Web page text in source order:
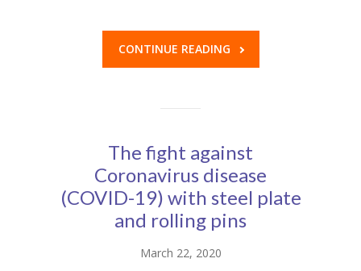
CONTINUE READING
The fight against
Coronavirus disease
(COVID-19) with steel plate
and rolling pins
March 22, 2020